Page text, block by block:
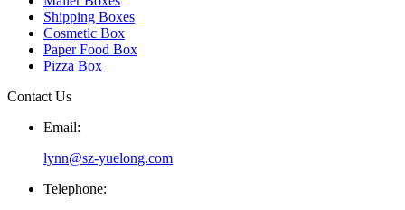
Shipping Boxes
Cosmetic Box
Paper Food Box
Pizza Box
Contact Us
Email:
lynn@sz-yuelong.com
Telephone: